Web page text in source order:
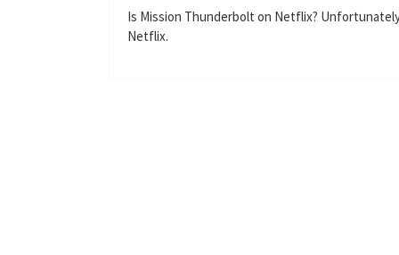
Is Mission Thunderbolt on Netflix?
Netflix.